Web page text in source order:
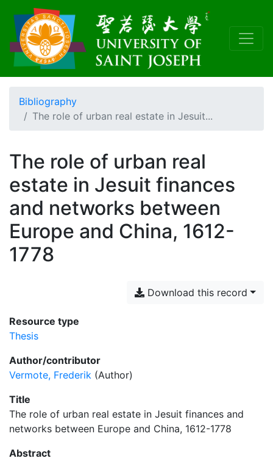
Bibliography
The role of urban real estate in Jesuit...
The role of urban real
estate in Jesuit finances
and networks between
Europe and China, 1612-
1778
Download this record
Resource type
Thesis
Author/contributor
Vermote, Frederik (Author)
Title
The role of urban real estate in Jesuit finances and
networks between Europe and China, 1612-1778
Abstract